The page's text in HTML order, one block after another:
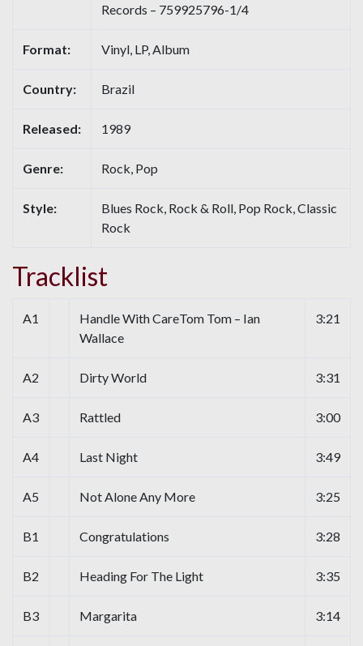
Records – 759925796-1/4
Format: Vinyl, LP, Album
Country: Brazil
Released: 1989
Genre: Rock, Pop
Style:
Blues Rock, Rock & Roll, Pop Rock, Classic
Rock
Tracklist
A1
Handle With CareTom Tom – Ian
Wallace
3:21
A2 Dirty World 3:31
A3 Rattled 3:00
A4 Last Night 3:49
A5 Not Alone Any More 3:25
B1 Congratulations 3:28
B2 Heading For The Light 3:35
B3 Margarita 3:14